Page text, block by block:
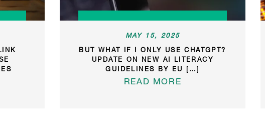
MAY 15, 2025
BUT WHAT IF I ONLY USE CHATGPT?
UPDATE ON NEW AI LITERACY
GUIDELINES BY EU […]
READ MORE